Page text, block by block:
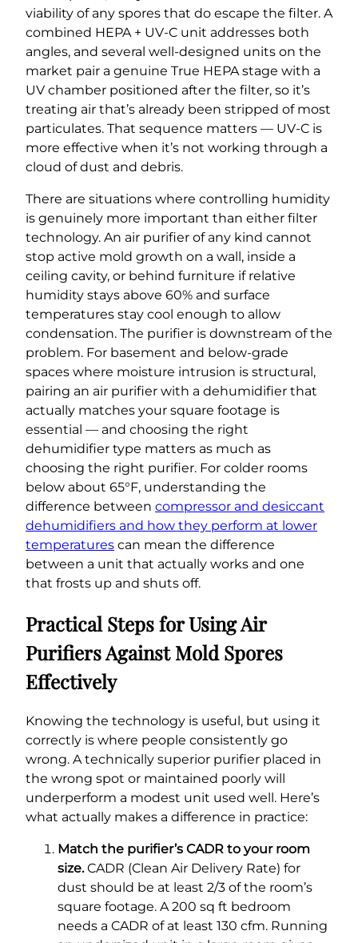
viability of any spores that do escape the filter. A
combined HEPA + UV-C unit addresses both
angles, and several well-designed units on the
market pair a genuine True HEPA stage with a
UV chamber positioned after the filter, so it’s
treating air that’s already been stripped of most
particulates. That sequence matters — UV-C is
more effective when it’s not working through a
cloud of dust and debris.
There are situations where controlling humidity
is genuinely more important than either filter
technology. An air purifier of any kind cannot
stop active mold growth on a wall, inside a
ceiling cavity, or behind furniture if relative
humidity stays above 60% and surface
temperatures stay cool enough to allow
condensation. The purifier is downstream of the
problem. For basement and below-grade
spaces where moisture intrusion is structural,
pairing an air purifier with a dehumidifier that
actually matches your square footage is
essential — and choosing the right
dehumidifier type matters as much as
choosing the right purifier. For colder rooms
below about 65°F, understanding the
difference between compressor and desiccant
dehumidifiers and how they perform at lower
temperatures can mean the difference
between a unit that actually works and one
that frosts up and shuts off.
Practical Steps for Using Air
Purifiers Against Mold Spores
Effectively
Knowing the technology is useful, but using it
correctly is where people consistently go
wrong. A technically superior purifier placed in
the wrong spot or maintained poorly will
underperform a modest unit used well. Here’s
what actually makes a difference in practice:
Match the purifier’s CADR to your room
size.CADR (Clean Air Delivery Rate) for
dust should be at least 2/3 of the room’s
square footage. A 200 sq ft bedroom
needs a CADR of at least 130 cfm. Running